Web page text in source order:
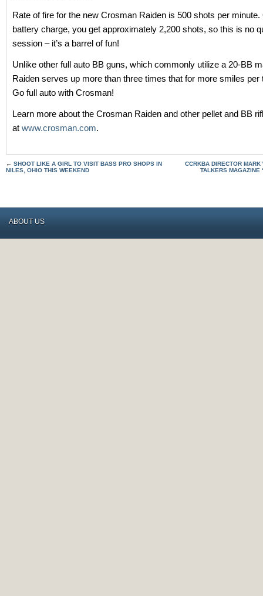
Rate of fire for the new Crosman Raiden is 500 shots per minute.
battery charge, you get approximately 2,200 shots, so this is no
session – it’s a barrel of fun!
Unlike other full auto BB guns, which commonly utilize a 20-BB
Raiden serves up more than three times that for more smiles per
Go full auto with Crosman!
Learn more about the Crosman Raiden and other pellet and BB
at www.crosman.com.
← SHOOT LIKE A GIRL TO VISIT BASS PRO SHOPS IN
NILES, OHIO THIS WEEKEND
CCRKBA DIRECTOR MARK
TALKERS MAGAZINE
ABOUT US